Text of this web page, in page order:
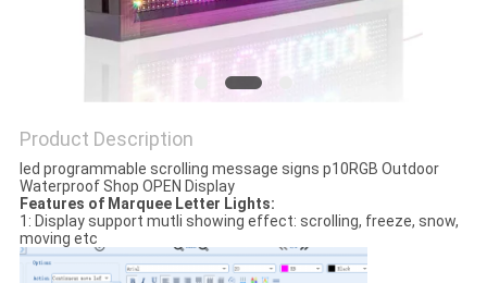
Product Description
led programmable scrolling message signs p10RGB Outdoor
Waterproof Shop OPEN Display
Features of Marquee Letter Lights:
1: Display support mutli showing effect: scrolling, freeze, snow,
moving etc